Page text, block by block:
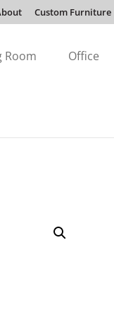
Custom Furniture
Room Office